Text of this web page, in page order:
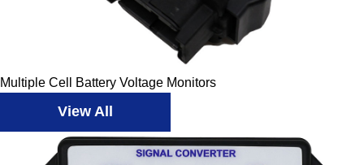
Multiple Cell Battery Voltage Monitors
View All